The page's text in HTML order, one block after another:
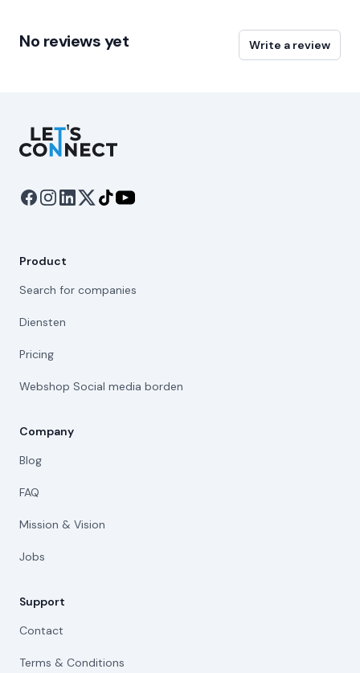
No reviews yet Write a review
Let's Connect
Product
Search for companies
Diensten
Pricing
Webshop Social media borden
Company
Blog
FAQ
Mission & Vision
Jobs
Support
Contact
Terms & Conditions